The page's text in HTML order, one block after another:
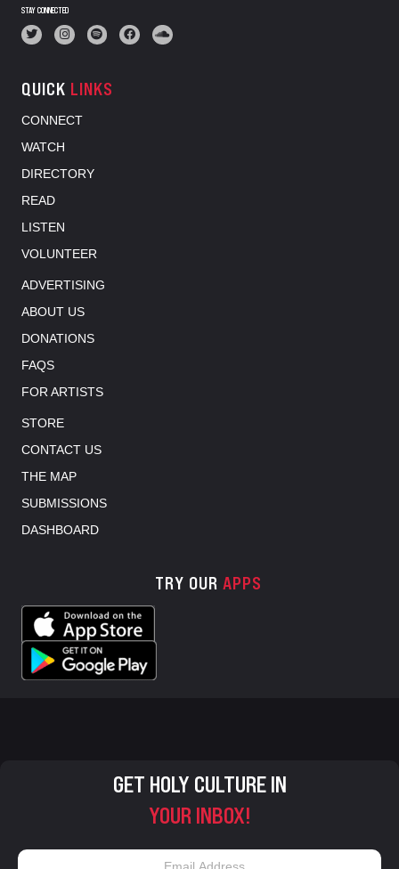
STAY CONNECTED
QUICK LINKS
CONNECT
WATCH
DIRECTORY
READ
LISTEN
VOLUNTEER
ADVERTISING
ABOUT US
DONATIONS
FAQS
FOR ARTISTS
STORE
CONTACT US
THE MAP
SUBMISSIONS
DASHBOARD
TRY OUR APPS
GET HOLY CULTURE IN
YOUR INBOX!